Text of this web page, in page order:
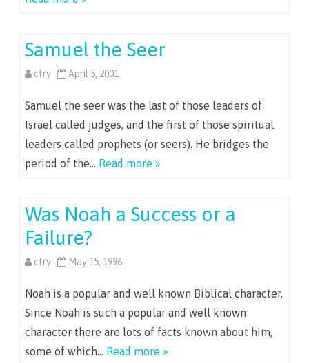
Samuel the Seer
cfry April 5, 2001
Samuel the seer was the last of those leaders of
Israel called judges, and the first of those spiritual
leaders called prophets (or seers). He bridges the
period of the… Read more »
Was Noah a Success or a
Failure?
cfry May 15, 1996
Noah is a popular and well known Biblical character.
Since Noah is such a popular and well known
character there are lots of facts known about him,
some of which… Read more »